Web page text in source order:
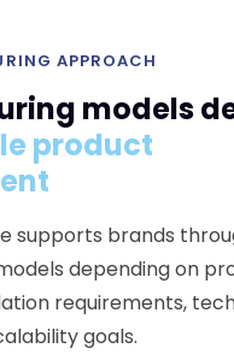
APPROACH
models
product
supports brands
depending on
requirements,
goals.